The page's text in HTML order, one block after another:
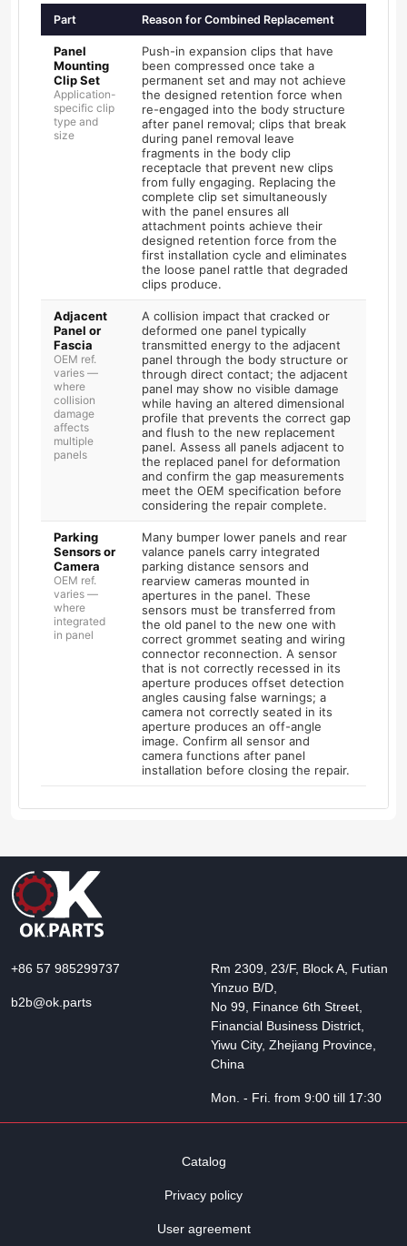
Part Reason for Combined Replacement
Panel
Mounting
Clip Set
Application-
specific clip
type and
size
Push-in expansion clips that have
been compressed once take a
permanent set and may not achieve
the designed retention force when
re-engaged into the body structure
after panel removal; clips that break
during panel removal leave
fragments in the body clip
receptacle that prevent new clips
from fully engaging. Replacing the
complete clip set simultaneously
with the panel ensures all
attachment points achieve their
designed retention force from the
first installation cycle and eliminates
the loose panel rattle that degraded
clips produce.
Adjacent
Panel or
Fascia
OEM ref.
varies —
where
collision
damage
affects
multiple
panels
A collision impact that cracked or
deformed one panel typically
transmitted energy to the adjacent
panel through the body structure or
through direct contact; the adjacent
panel may show no visible damage
while having an altered dimensional
profile that prevents the correct gap
and flush to the new replacement
panel. Assess all panels adjacent to
the replaced panel for deformation
and confirm the gap measurements
meet the OEM specification before
considering the repair complete.
Parking
Sensors or
Camera
OEM ref.
varies —
where
integrated
in panel
Many bumper lower panels and rear
valance panels carry integrated
parking distance sensors and
rearview cameras mounted in
apertures in the panel. These
sensors must be transferred from
the old panel to the new one with
correct grommet seating and wiring
connector reconnection. A sensor
that is not correctly recessed in its
aperture produces offset detection
angles causing false warnings; a
camera not correctly seated in its
aperture produces an off-angle
image. Confirm all sensor and
camera functions after panel
installation before closing the repair.
+86 57 985299737
b2b@ok.parts
Rm 2309, 23/F, Block A, Futian
Yinzuo B/D,
No 99, Finance 6th Street,
Financial Business District,
Yiwu City, Zhejiang Province,
China
Mon. - Fri. from 9:00 till 17:30
Catalog
Privacy policy
User agreement